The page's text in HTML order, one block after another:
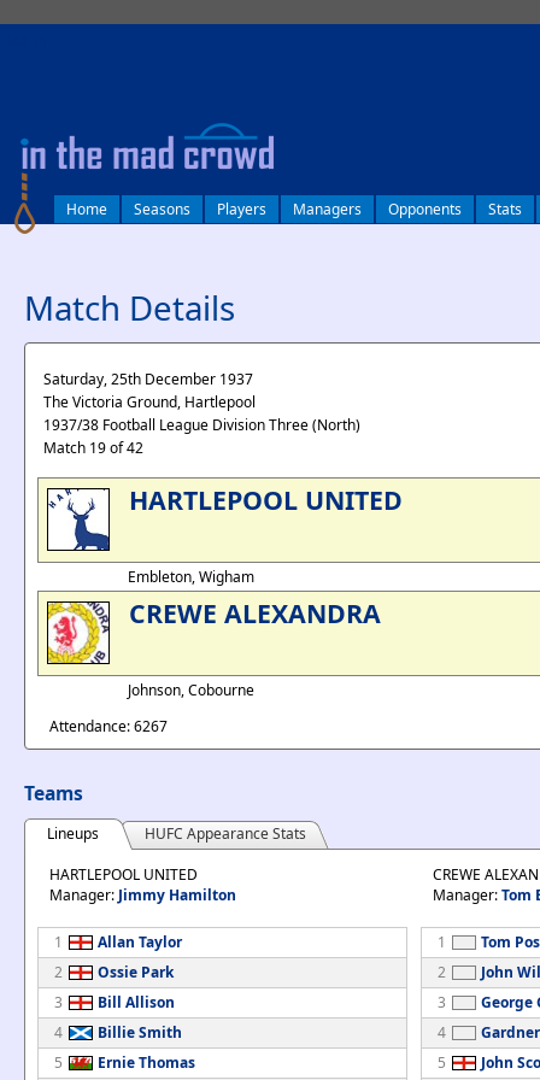
Home Seasons Players Managers Opponents Stats
Match Details
Saturday, 25th December 1937
The Victoria Ground, Hartlepool
1937/38 Football League Division Three (North)
Match 19 of 42
HARTLEPOOL UNITED
Embleton, Wigham
CREWE ALEXANDRA
Johnson, Cobourne
Attendance: 6267
Teams
Lineups
HUFC Appearance Stats
HARTLEPOOL UNITED
Manager: Jimmy Hamilton
1
Allan Taylor
2
Ossie Park
3
Bill Allison
4
Billie Smith
5
Ernie Thomas
CREWE
Manager:Tom
1
Tom
2
John
3
George
4
5
John